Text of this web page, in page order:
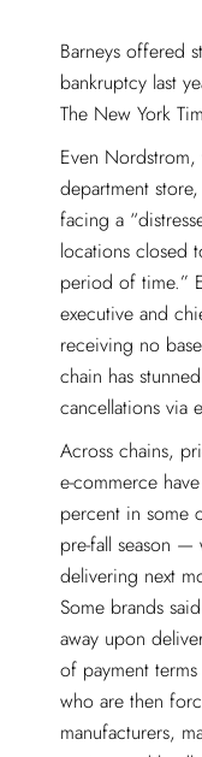
Barneys offered
bankruptcy last
The New York
Even
department
facing a
locations closed
period of time.”
executive and
receiving no
chain has
cancellations via
Across chains,
e-commerce
percent in some
pre-fall season —
delivering next
Some brands
away upon
of payment
who are then
manufacturers,